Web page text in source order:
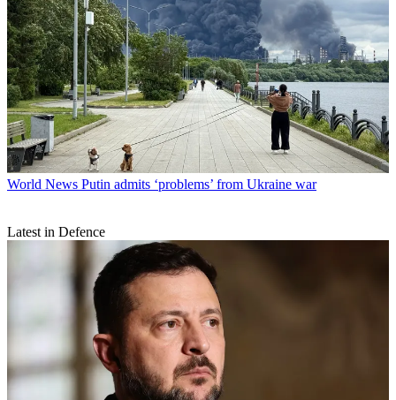
World News Putin admits ‘problems’ from Ukraine war
Latest in Defence